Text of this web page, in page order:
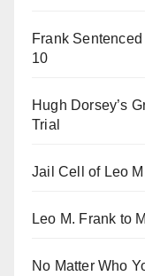
Frank
10
Hugh Dorsey’s
Trial
Jail Cell of Leo
Leo M. Frank to
No Matter Who